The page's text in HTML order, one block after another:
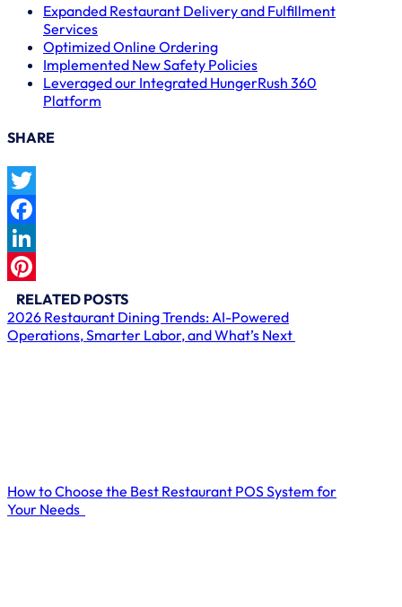
Expanded Restaurant Delivery and Fulfillment
Services
Optimized Online Ordering
Implemented New Safety Policies
Leveraged our Integrated HungerRush 360
Platform
SHARE
Twitter
Facebook
LinkedIn
Pinterest
RELATED POSTS
2026 Restaurant Dining Trends: AI-Powered
Operations, Smarter Labor, and What’s Next
How to Choose the Best Restaurant POS System for
Your Needs